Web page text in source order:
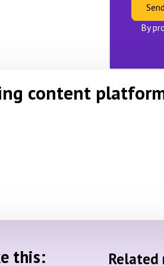
By
content
this: Related